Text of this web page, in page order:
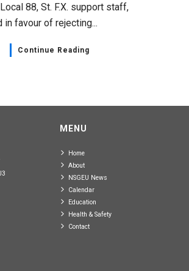
88, St. F.X. support staff,
in favour of rejecting...
Continue Reading
MENU
Home
About
NSGEU News
Calendar
Education
Health & Safety
Contact